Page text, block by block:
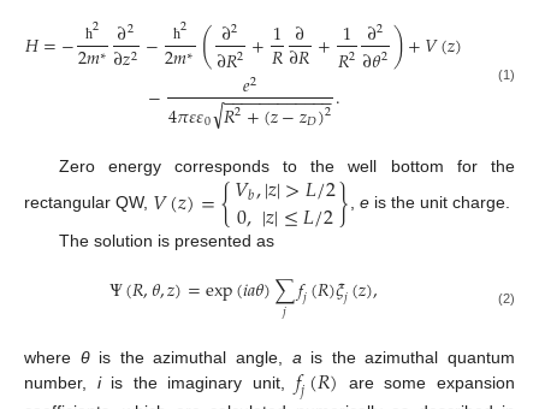
𝐻=− ħ2
2𝑚∗ ∂2
∂𝑧2 − ħ2
2𝑚∗ (∂2
∂𝑅2+1
𝑅∂
∂𝑅+1
𝑅2 ∂2
∂𝜃2)+𝑉(𝑧)
− 𝑒2
4𝜋𝜀𝜀0 𝑅2+(𝑧−𝑧𝐷)2
− −
−−−−−−−−−−
√ . (1)
Zero energy corresponds to the well bottom for the
rectangular QW, 𝑉(𝑧)={𝑉𝑏,|𝑧|>𝐿/2
0,|𝑧|≤𝐿/2}, eis the unit charge.
The solution is presented as
Ψ(𝑅,𝜃,𝑧)=exp(𝑖𝑎𝜃)∑
𝑗 𝑓𝑗(𝑅)𝜉𝑗(𝑧), (2)
where θis the azimuthal angle, ais the azimuthal quantum
number, iis the imaginary unit, 𝑓𝑗(𝑅) are some expansion